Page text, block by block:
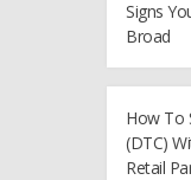
Signs
Broad
How To
(DTC)
Retail